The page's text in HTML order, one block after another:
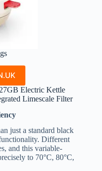
Electric Kettle
Limescale Filter
just a standard black
Different
and this variable-
to 70°C, 80°C,